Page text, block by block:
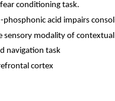
conditioning task.
phosphonic acid impairs
modality of contextual
navigation task
cortex